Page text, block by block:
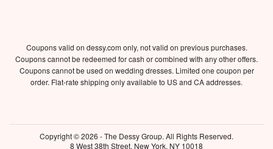
Coupons valid on dessy.com only, not valid on previous purchases.
Coupons cannot be redeemed for cash or combined with any other offers.
Coupons cannot be used on wedding dresses. Limited one coupon per
order. Flat-rate shipping only available to US and CA addresses.
Copyright © 2026 - The Dessy Group. All Rights Reserved.
8 West 38th Street, New York, NY 10018